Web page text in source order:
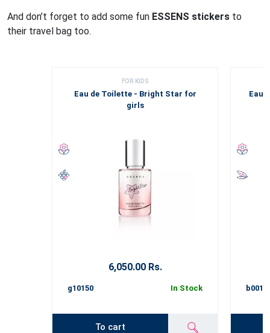
And don’t forget to add some fun ESSENS stickers to
their travel bag too.
FOR KIDS
Eau de Toilette - Bright Star for
girls
6,050.00 Rs.
g10150 In Stock
To cart
Eau